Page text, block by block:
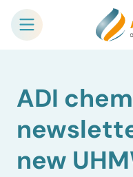
content
ADI
new